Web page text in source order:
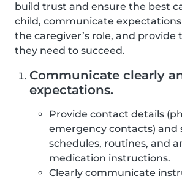
build trust and ensure the best
child, communicate
the caregiver’s role, and
they need to succeed.
Communicate clearly
expectations.
Provide contact details
emergency contacts) and
schedules, routines, and
medication instructions.
Clearly communicate